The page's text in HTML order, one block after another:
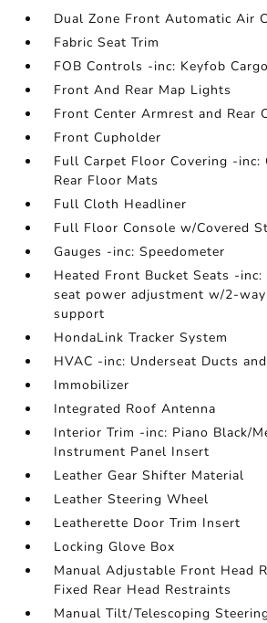
Dual Zone Front Automatic Air
Fabric Seat Trim
FOB Controls -inc: Keyfob
Front And Rear Map Lights
Front Center Armrest and Rear
Front Cupholder
Full Carpet Floor Covering -inc:
Rear Floor Mats
Full Cloth Headliner
Full Floor Console w/Covered
Gauges -inc: Speedometer
Heated Front Bucket Seats -
seat power adjustment w/2-
support
HondaLink Tracker System
HVAC -inc: Underseat Ducts
Immobilizer
Integrated Roof Antenna
Interior Trim -inc: Piano Black/
Instrument Panel Insert
Leather Gear Shifter Material
Leather Steering Wheel
Leatherette Door Trim Insert
Locking Glove Box
Manual Adjustable Front Head
Fixed Rear Head Restraints
Manual Tilt/Telescoping